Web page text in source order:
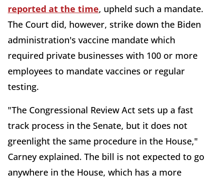
reported at the time, upheld such a mandate.
The Court did, however, strike down the Biden
administration's vaccine mandate which
required private businesses with 100 or more
employees to mandate vaccines or regular
testing.
"The Congressional Review Act sets up a fast
track process in the Senate, but it does not
greenlight the same procedure in the House,"
Carney explained. The bill is not expected to go
anywhere in the House, which has a more